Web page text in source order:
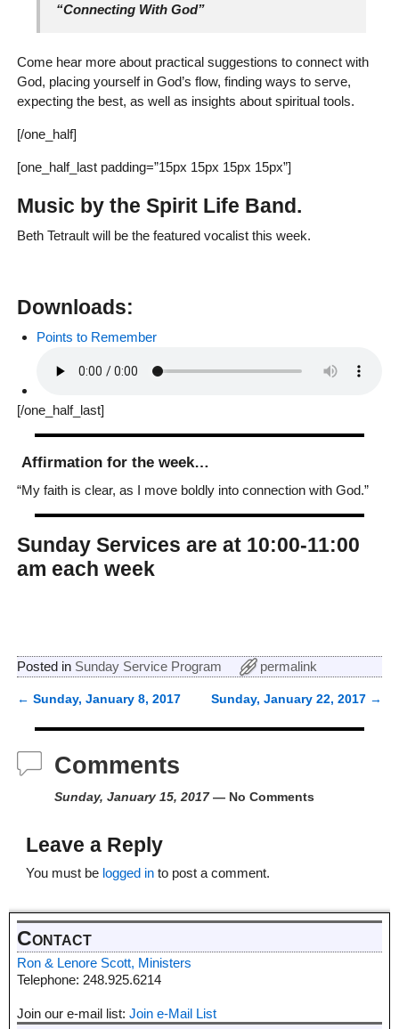
“Connecting With God”
Come hear more about practical suggestions to connect with
God, placing yourself in God’s flow, finding ways to serve,
expecting the best, as well as insights about spiritual tools.
[/one_half]
[one_half_last padding=”15px 15px 15px 15px”]
Music by the Spirit Life Band.
Beth Tetrault will be the featured vocalist this week.
Downloads:
Points to Remember
[/one_half_last]
Affirmation for the week…
“My faith is clear, as I move boldly into connection with God.”
Sunday Services are at 10:00-11:00
am each week
Posted in Sunday Service Program permalink
← Sunday, January 8, 2017 Sunday, January 22, 2017 →
Comments
Sunday, January 15, 2017— No Comments
Leave a Reply
You must be logged into post a comment.
Contact
Ron & Lenore Scott, Ministers
Telephone: 248.925.6214
Join our e-mail list: Join e-Mail List